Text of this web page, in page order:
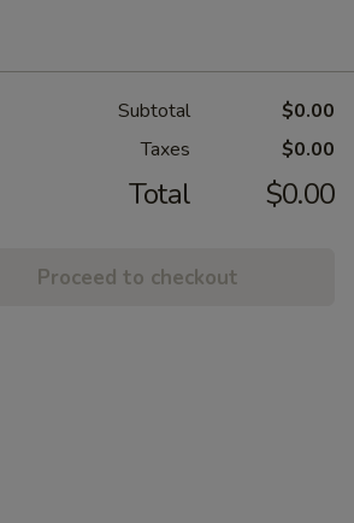
Subtotal
$0.00
Taxes
$0.00
Total $0.00
Proceed to checkout